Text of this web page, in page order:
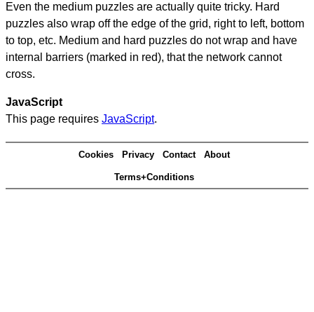
Even the medium puzzles are actually quite tricky. Hard
puzzles also wrap off the edge of the grid, right to left, bottom
to top, etc. Medium and hard puzzles do not wrap and have
internal barriers (marked in red), that the network cannot
cross.
JavaScript
This page requires JavaScript.
Cookies Privacy Contact About
Terms+Conditions